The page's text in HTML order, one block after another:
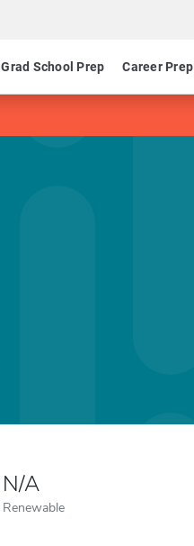
Grad School Prep Career Prep
N/A
Renewable